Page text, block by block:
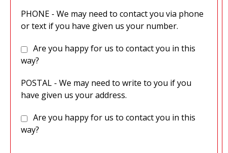
PHONE - We may need to contact you via phone
or text if you have given us your number.
Are you happy for us to contact you in this
way?
POSTAL - We may need to write to you if you
have given us your address.
Are you happy for us to contact you in this
way?